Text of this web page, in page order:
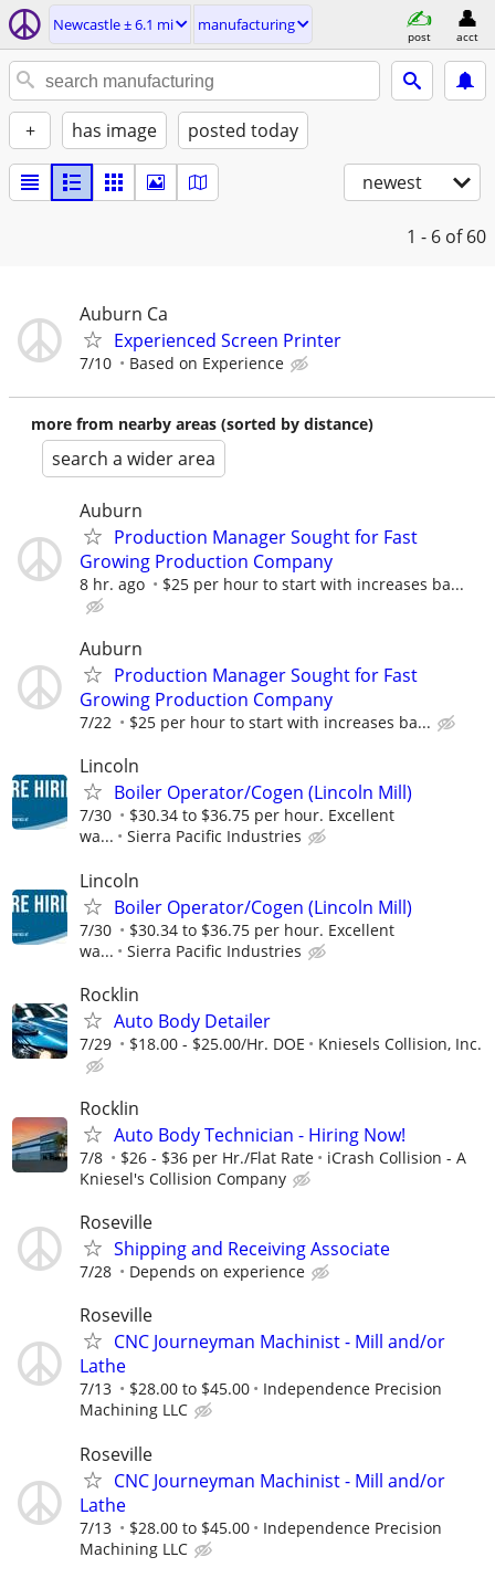
Newcastle ± 6.1 mi manufacturing
post acct
+ has image posted today
newest
1 - 6 of 60
Auburn Ca
Experienced Screen Printer
7/10 Based on Experience
more from nearby areas (sorted by distance)
search a wider area
Auburn
Production Manager Sought for Fast
Growing Production Company
8 hr. ago $25 per hour to start with increases ba...
Auburn
Production Manager Sought for Fast
Growing Production Company
7/22 $25 per hour to start with increases ba...
Lincoln
Boiler Operator/Cogen (Lincoln Mill)
7/30
$30.34 to $36.75 per hour. Excellent
wa...
Sierra Pacific Industries
Lincoln
Boiler Operator/Cogen (Lincoln Mill)
7/30
$30.34 to $36.75 per hour. Excellent
wa...
Sierra Pacific Industries
Rocklin
Auto Body Detailer
7/29 $18.00 - $25.00/Hr. DOE Kniesels Collision, Inc.
Rocklin
Auto Body Technician - Hiring Now!
7/8 $26 - $36 per Hr./Flat Rate
iCrash Collision - A
Kniesel's Collision Company
Roseville
Shipping and Receiving Associate
7/28 Depends on experience
Roseville
CNC Journeyman Machinist - Mill and/or
Lathe
7/13 $28.00 to $45.00
Independence Precision
Machining LLC
Roseville
CNC Journeyman Machinist - Mill and/or
Lathe
7/13 $28.00 to $45.00
Independence Precision
Machining LLC